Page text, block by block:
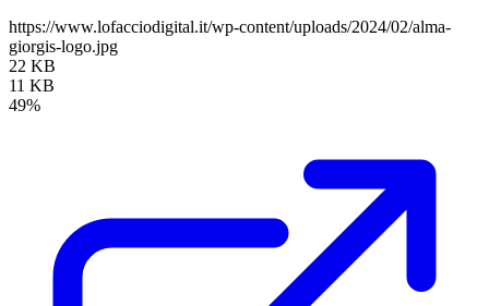
https://www.lofacciodigital.it/wp-content/uploads/2024/02/alma-
giorgis-logo.jpg
22 KB
11 KB
49%